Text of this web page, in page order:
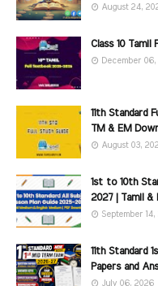
August 24,
Class 10
December 06,
11th Standard
TM & EM
August 03,
1st to 10th
2027 | Tamil &
September 14,
11th Standard
Papers and
July 06, 2026